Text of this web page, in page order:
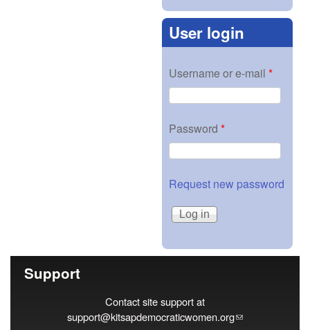
User login
Username or e-mail *
Password *
Request new password
Support
Contact site support at
support@kitsapdemocraticwomen.org